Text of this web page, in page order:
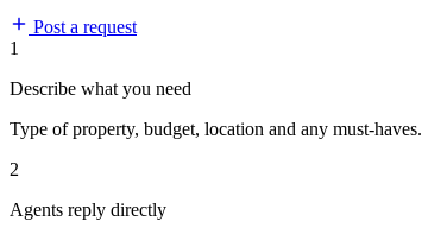
Post a request
1
Describe what you need
Type of property, budget, location and any must-haves.
2
Agents reply directly